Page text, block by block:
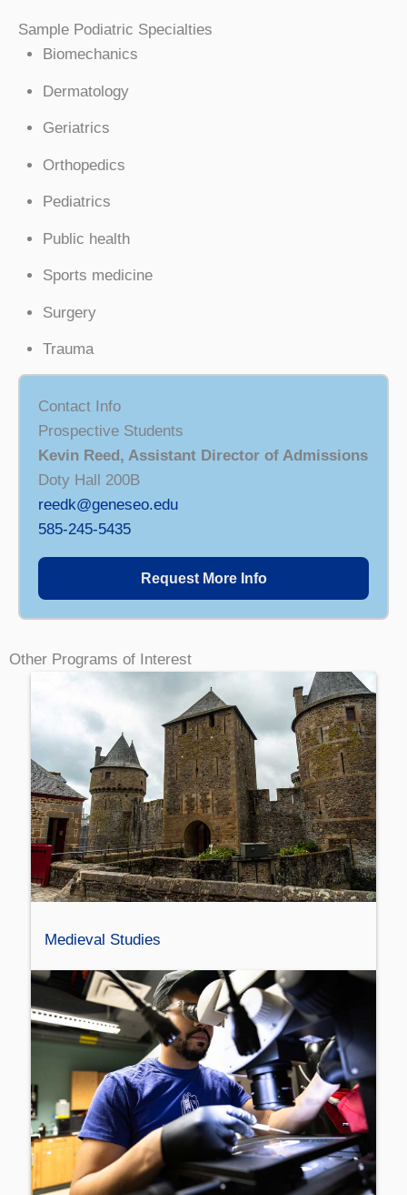
Sample Podiatric Specialties
Biomechanics
Dermatology
Geriatrics
Orthopedics
Pediatrics
Public health
Sports medicine
Surgery
Trauma
Contact Info
Prospective Students
Kevin Reed, Assistant Director of Admissions
Doty Hall 200B
reedk@geneseo.edu
585-245-5435
Request More Info
Other Programs of Interest
Medieval Studies